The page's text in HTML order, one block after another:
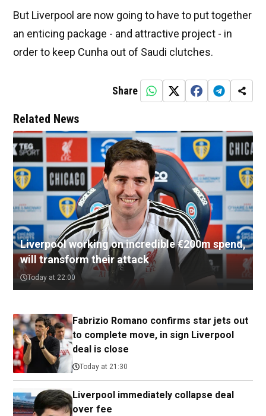
But Liverpool are now going to have to put together
an enticing package - and attractive project - in
order to keep Cunha out of Saudi clutches.
Share
Related News
Liverpool working on incredible €200m spend,
will transform their attack
Today at 22:00
Fabrizio Romano confirms star jets out
to complete move, in sign Liverpool
deal is close
Today at 21:30
Liverpool immediately collapse deal
over fee